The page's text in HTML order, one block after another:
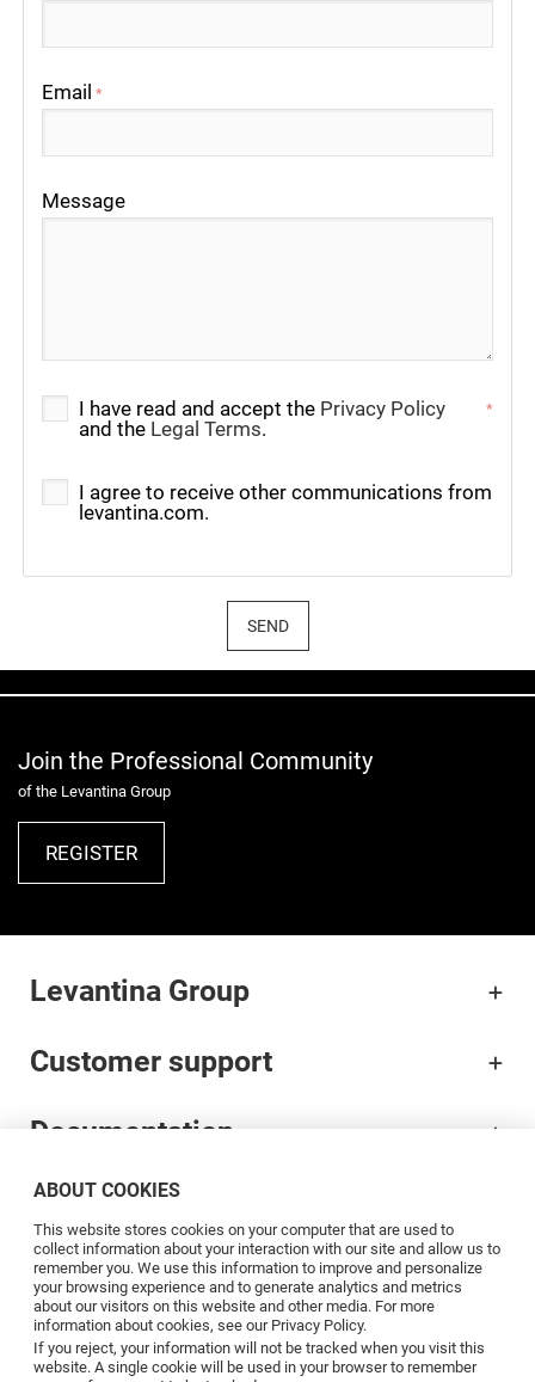
Email *
Message
I have read and accept the Privacy Policy
and the Legal Terms.
*
I agree to receive other communications from
levantina.com.
SEND
Join the Professional Community
of the Levantina Group
REGISTER
ABOUT COOKIES
This website stores cookies on your computer that are used to
collect information about your interaction with our site and allow us to
remember you. We use this information to improve and personalize
your browsing experience and to generate analytics and metrics
about our visitors on this website and other media. For more
information about cookies, see our Privacy Policy.
If you reject, your information will not be tracked when you visit this
website. A single cookie will be used in your browser to remember
Levantina Group
Customer support
Documentation
Brands
Professionals
Blog